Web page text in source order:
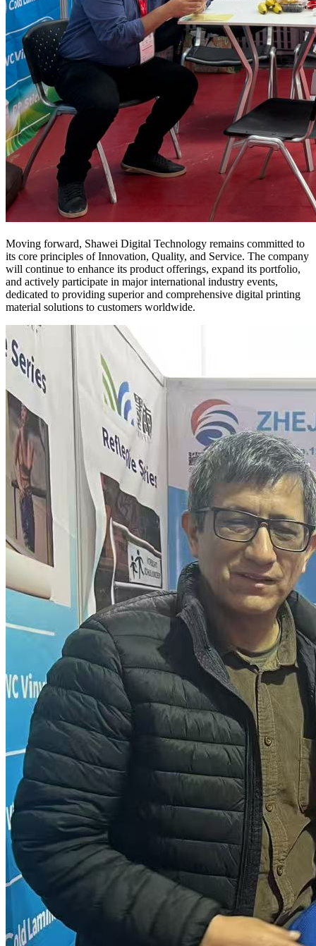
Moving forward, Shawei Digital Technology remains committed to
its core principles of Innovation, Quality, and Service. The company
will continue to enhance its product offerings, expand its portfolio,
and actively participate in major international industry events,
dedicated to providing superior and comprehensive digital printing
material solutions to customers worldwide.